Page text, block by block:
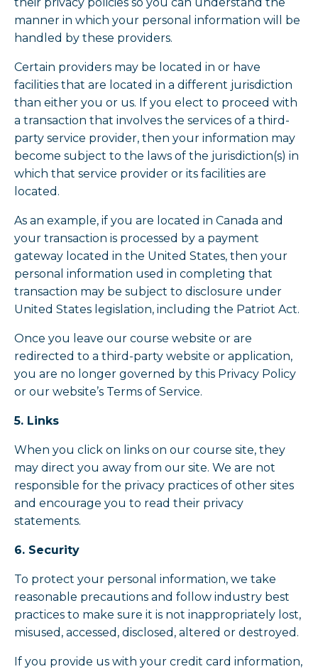
manner in which your personal information will be
handled by these providers.
Certain providers may be located in or have
facilities that are located in a different jurisdiction
than either you or us. If you elect to proceed with
a transaction that involves the services of a third-
party service provider, then your information may
become subject to the laws of the jurisdiction(s) in
which that service provider or its facilities are
located.
As an example, if you are located in Canada and
your transaction is processed by a payment
gateway located in the United States, then your
personal information used in completing that
transaction may be subject to disclosure under
United States legislation, including the Patriot Act.
Once you leave our course website or are
redirected to a third-party website or application,
you are no longer governed by this Privacy Policy
or our website’s Terms of Service.
5. Links
When you click on links on our course site, they
may direct you away from our site. We are not
responsible for the privacy practices of other sites
and encourage you to read their privacy
statements.
6. Security
To protect your personal information, we take
reasonable precautions and follow industry best
practices to make sure it is not inappropriately lost,
misused, accessed, disclosed, altered or destroyed.
If you provide us with your credit card information,